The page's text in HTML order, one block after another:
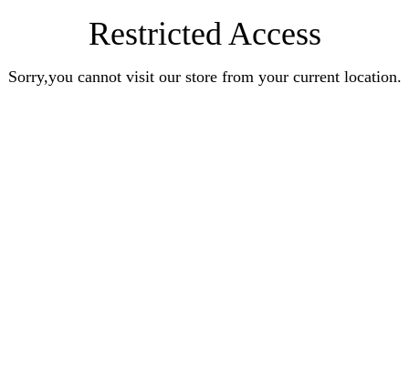
Restricted Access
Sorry,you cannot visit our store from your current location.